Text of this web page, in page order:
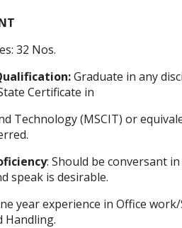
32 Nos.
Graduate in any
Certificate in
Technology (MSCIT) or
: Should be conversant
speak is desirable.
year experience in Office
Handling.